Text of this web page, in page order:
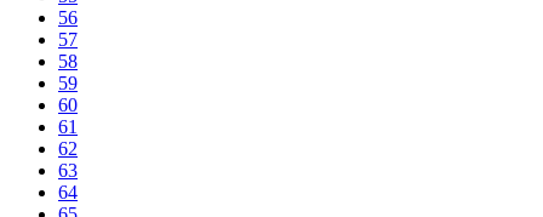
56
57
58
59
60
61
62
63
64